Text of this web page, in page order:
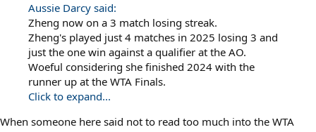
Aussie Darcy said:
Zheng now on a 3 match losing streak.
Zheng's played just 4 matches in 2025 losing 3 and
just the one win against a qualifier at the AO.
Woeful considering she finished 2024 with the
runner up at the WTA Finals.
Click to expand...
When someone here said not to read too much into the WTA